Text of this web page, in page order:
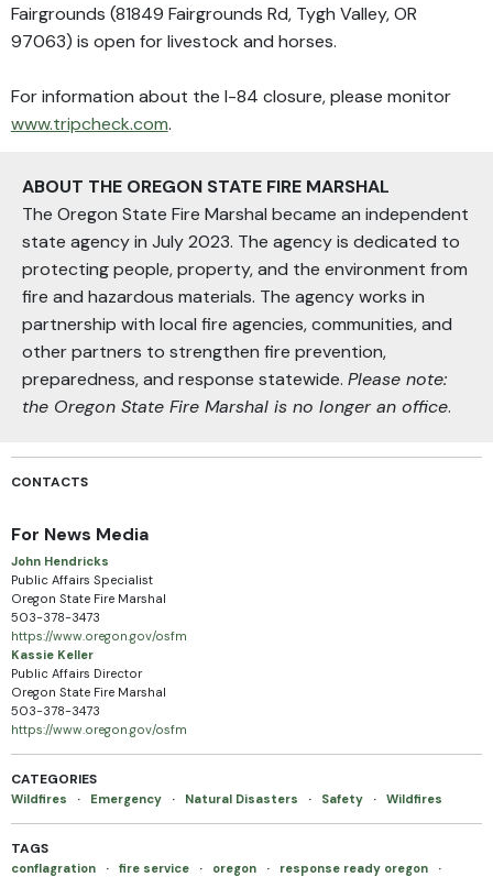
Fairgrounds (81849 Fairgrounds Rd, Tygh Valley, OR
97063) is open for livestock and horses.
For information about the I-84 closure, please monitor
www.tripcheck.com.
ABOUT THE OREGON STATE FIRE MARSHAL
The Oregon State Fire Marshal became an independent
state agency in July 2023. The agency is dedicated to
protecting people, property, and the environment from
fire and hazardous materials. The agency works in
partnership with local fire agencies, communities, and
other partners to strengthen fire prevention,
preparedness, and response statewide. Please note:
the Oregon State Fire Marshal is no longer an office.
CONTACTS
For News Media
John Hendricks
Public Affairs Specialist
Oregon State Fire Marshal
503-378-3473
https://www.oregon.gov/osfm
Kassie Keller
Public Affairs Director
Oregon State Fire Marshal
503-378-3473
https://www.oregon.gov/osfm
CATEGORIES
Wildfires · Emergency · Natural Disasters · Safety · Wildfires
TAGS
conflagration · fire service · oregon · response ready oregon
·